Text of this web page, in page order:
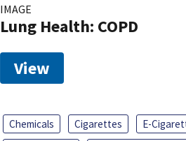
IMAGE
Lung Health: COPD
View
Chemicals Cigarettes E-